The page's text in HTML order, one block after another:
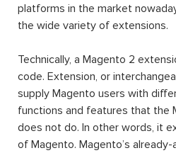
platforms in the market
the wide variety of extensions.
Technically, a Magento 2
code. Extension, or
supply Magento users with
functions and features that the
does not do. In other words, it
of Magento. Magento’s